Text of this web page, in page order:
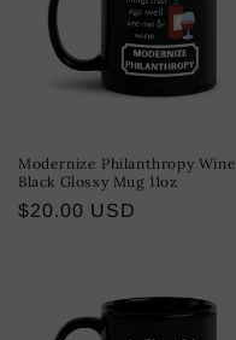
Modernize Philanthropy Wine
Black Glossy Mug 11oz
Regular
$20.00 USD